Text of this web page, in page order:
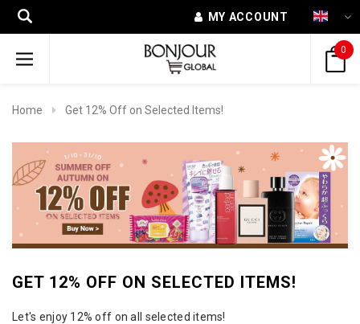
MY ACCOUNT
0
Home Get 12% Off on Selected Items!
GET 12% OFF ON SELECTED ITEMS!
Let's enjoy 12% off on all selected items!